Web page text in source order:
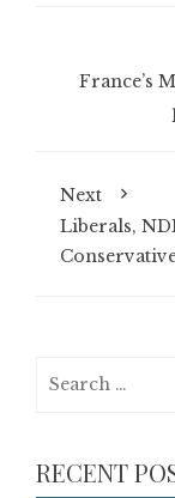
France’s
Next
Liberals,
RECENT